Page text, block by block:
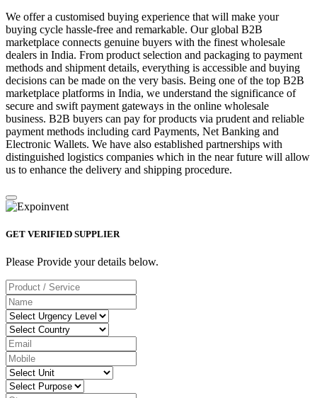
We offer a customised buying experience that will make your
buying cycle hassle-free and remarkable. Our global B2B
marketplace connects genuine buyers with the finest wholesale
dealers in India. From product selection and packaging to payment
methods and shipment details, everything is accessible and buying
decisions can be made on the very basis. Being one of the top B2B
marketplace platforms in India, we understand the significance of
secure and swift payment gateways in the online wholesale
business. B2B buyers can pay for products via prudent and reliable
payment methods including card Payments, Net Banking and
Electronic Wallets. We have also established partnerships with
distinguished logistics companies which in the near future will allow
us to enhance the delivery and shipping procedure.
GET VERIFIED SUPPLIER
Please Provide your details below.